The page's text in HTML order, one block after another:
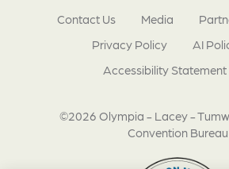
©2026 Olympia - Lacey -
Convention Bureau
Contact Us Media
Privacy Policy
AI
Accessibility Statement